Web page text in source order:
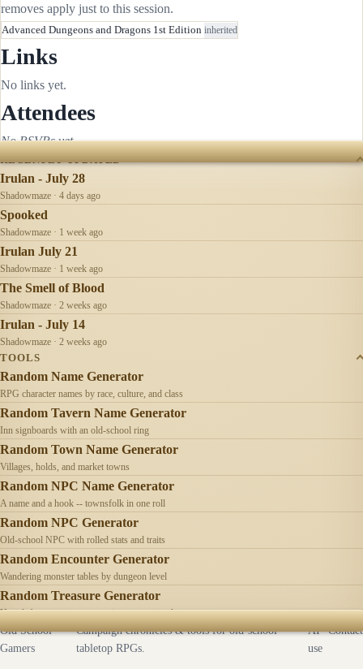
removes apply just to this session.
Advanced Dungeons and Dragons 1st Edition inherited
Links
No links yet.
Attendees
No RSVPs yet.
RECENTLY UPDATED
Irulan - July 28
Shadowmaze · 4 days ago
Spooked
Shadowmaze · 1 week ago
Irulan July 21
Shadowmaze · 1 week ago
The Smell of Blood
Shadowmaze · 2 weeks ago
Irulan - July 14
Shadowmaze · 2 weeks ago
TOOLS
Random Name Generator
RPG character names by race, culture, and class
Random Tavern Name Generator
Inn signboards with an old-school ring
Random Town Name Generator
Villages, holds, and market towns
Random NPC Name Generator
A name and a hook -- townsfolk in one roll
Random NPC Generator
Old-school NPC with rolled stats and traits
Random Encounter Generator
Wandering monster tables by dungeon level
Random Treasure Generator
Hoards by treasure type -- coins, gems, jewelry
Old School
Gamers
Campaign chronicles & tools for old-school
tabletop RPGs.
AI
use
Contact